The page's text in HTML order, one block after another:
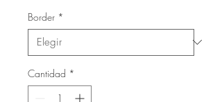
Border *
Cantidad *